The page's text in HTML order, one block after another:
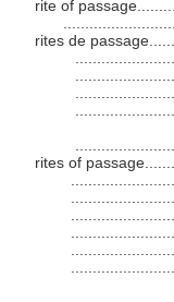
rite of
rites de
rites of